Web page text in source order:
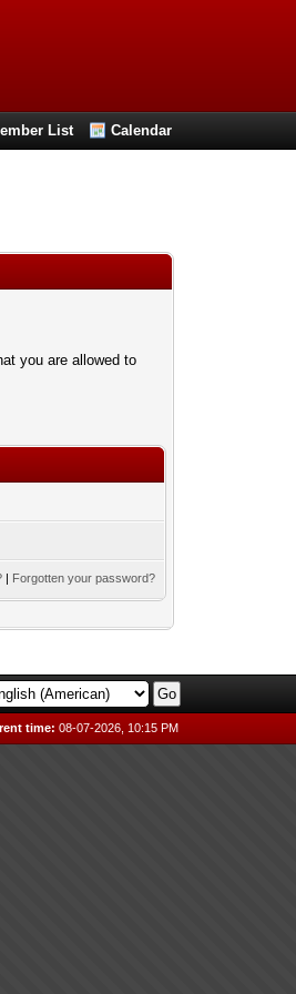
List Calendar
you are allowed to
| Forgotten your password?
time: 08-07-2026, 10:15 PM